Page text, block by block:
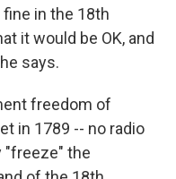
in the 18th
it would be OK, and
says.
freedom of
in 1789 -- no radio
"freeze" the